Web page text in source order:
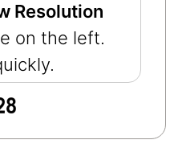
Resolution
on the left.